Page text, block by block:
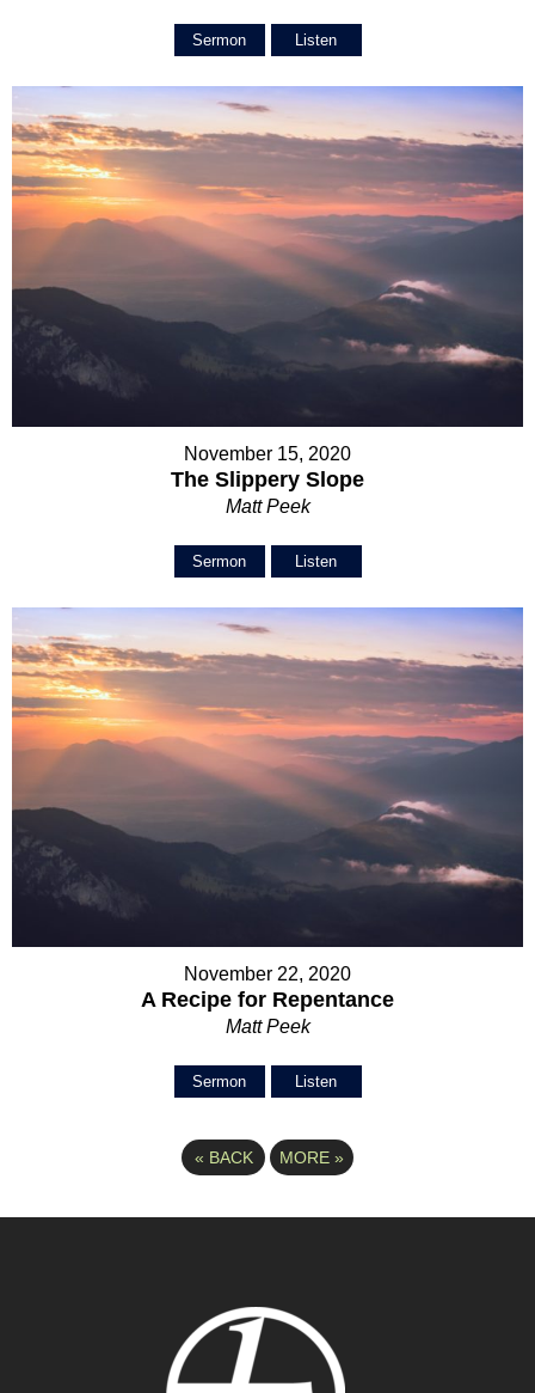
Sermon Listen
November 15, 2020
The Slippery Slope
Matt Peek
Sermon Listen
November 22, 2020
A Recipe for Repentance
Matt Peek
Sermon Listen
« BACK MORE »